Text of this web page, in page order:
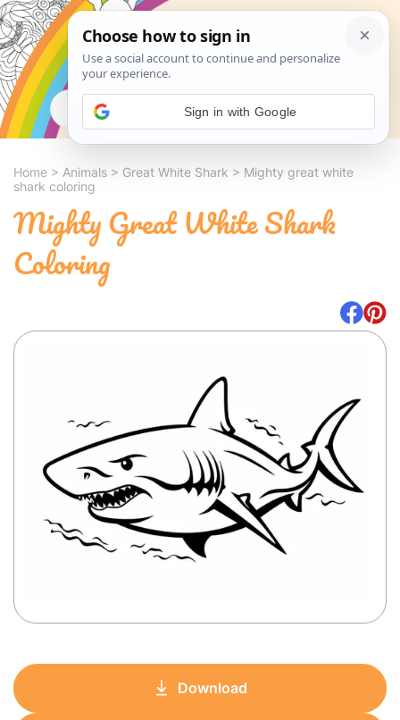
Search
Home > Animals > Great White Shark > Mighty great white
shark coloring
Mighty Great White Shark
Coloring
Download
Sign in with Google